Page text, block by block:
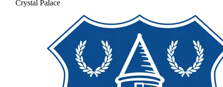
Crystal Palace